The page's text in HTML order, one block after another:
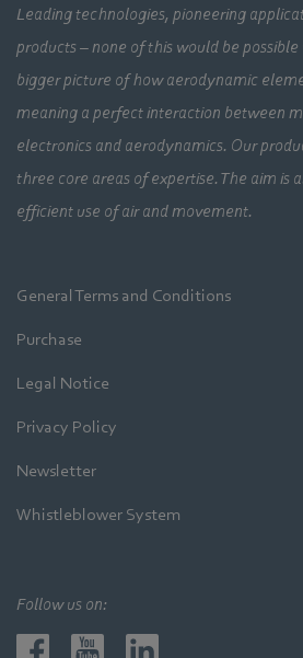
Leading technologies, pioneering
products – none of this would be
bigger picture of how aerodynamic
meaning a perfect interaction between
electronics and aerodynamics. Our
three core areas of expertise. The aim is
efficient use of air and movement.
General Terms and Conditions
Purchase
Legal Notice
Privacy Policy
Newsletter
Whistleblower System
Follow us on: